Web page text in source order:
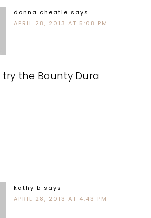
donna cheatle says
APRIL 28, 2013 AT 5:08 PM
try the Bounty Dura
kathy b says
APRIL 28, 2013 AT 4:43 PM